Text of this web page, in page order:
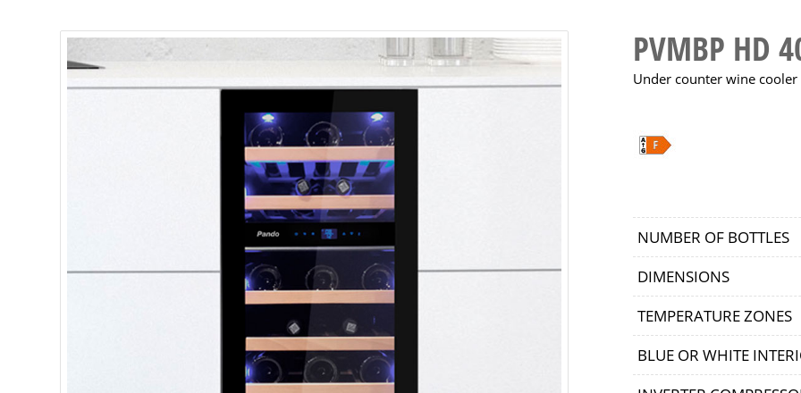
PVMBP HD
Under counter wine cooler
NUMBER OF BOTTLES
DIMENSIONS
TEMPERATURE ZONES
BLUE OR WHITE